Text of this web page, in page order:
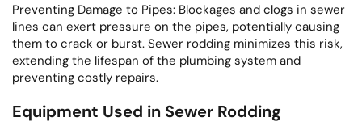
Preventing Damage to Pipes: Blockages and clogs in sewer
lines can exert pressure on the pipes, potentially causing
them to crack or burst. Sewer rodding minimizes this risk,
extending the lifespan of the plumbing system and
preventing costly repairs.
Equipment Used in Sewer Rodding